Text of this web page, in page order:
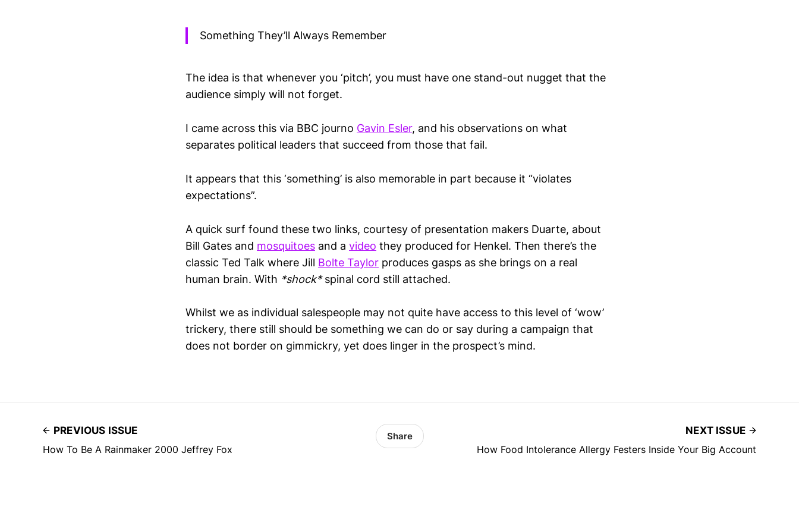
Something They’ll Always Remember
The idea is that whenever you ‘pitch’, you must have one stand-out nugget that the
audience simply will not forget.
I came across this via BBC journo Gavin Esler, and his observations on what
separates political leaders that succeed from those that fail.
It appears that this ‘something’ is also memorable in part because it “violates
expectations”.
A quick surf found these two links, courtesy of presentation makers Duarte, about
Bill Gates and mosquitoes and a video they produced for Henkel. Then there’s the
classic Ted Talk where Jill Bolte Taylor produces gasps as she brings on a real
human brain. With *shock*spinal cord still attached.
Whilst we as individual salespeople may not quite have access to this level of ‘wow’
trickery, there still should be something we can do or say during a campaign that
does not border on gimmickry, yet does linger in the prospect’s mind.
PREVIOUS ISSUE
How To Be A Rainmaker 2000 Jeffrey Fox
Share
NEXT ISSUE
How Food Intolerance Allergy Festers Inside Your Big Account